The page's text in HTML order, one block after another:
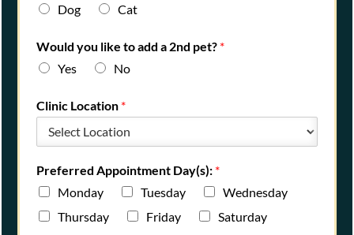
Dog
Cat
Would you like to add a 2nd pet? *
Yes
No
Clinic Location *
Preferred Appointment Day(s): *
Monday
Tuesday
Wednesday
Thursday
Friday Saturday